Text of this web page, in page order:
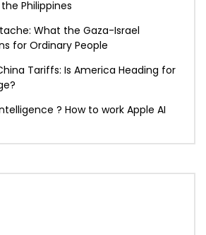
Philippines
What the Gaza-Israel
for Ordinary People
Tariffs: Is America Heading for
? How to work Apple AI